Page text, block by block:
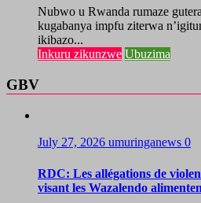
Nubwo u Rwanda rumaze
kugabanya impfu ziterwa
ikibazo...
Inkuru zikunzwe Ubuzima
GBV
July 27, 2026 umuringanews 0
RDC: Les allégations de
visant les Wazalendo